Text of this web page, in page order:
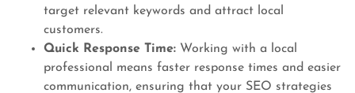
target relevant keywords and attract local
customers.
Quick Response Time: Working with a local
professional means faster response times and easier
communication, ensuring that your SEO strategies